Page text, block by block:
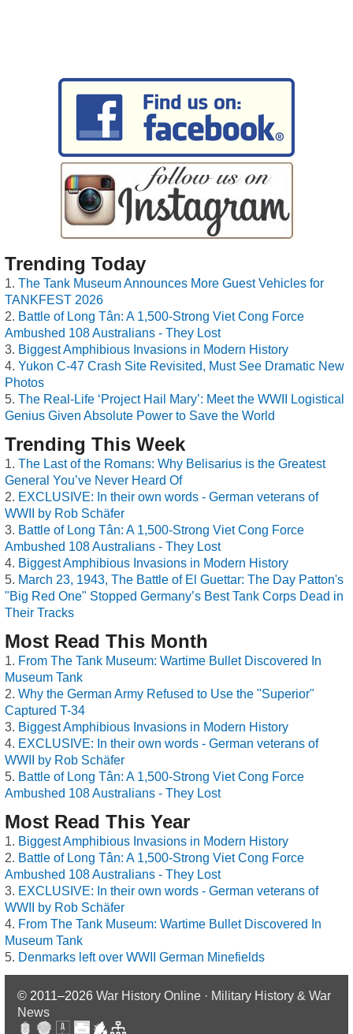
Trending Today
The Tank Museum Announces More Guest Vehicles for
TANKFEST 2026
Battle of Long Tân: A 1,500-Strong Viet Cong Force
Ambushed 108 Australians - They Lost
Biggest Amphibious Invasions in Modern History
Yukon C-47 Crash Site Revisited, Must See Dramatic New
Photos
The Real-Life ‘Project Hail Mary’: Meet the WWII Logistical
Genius Given Absolute Power to Save the World
Trending This Week
The Last of the Romans: Why Belisarius is the Greatest
General You’ve Never Heard Of
EXCLUSIVE: In their own words - German veterans of
WWII by Rob Schäfer
Battle of Long Tân: A 1,500-Strong Viet Cong Force
Ambushed 108 Australians - They Lost
Biggest Amphibious Invasions in Modern History
March 23, 1943, The Battle of El Guettar: The Day Patton's
"Big Red One" Stopped Germany’s Best Tank Corps Dead in
Their Tracks
Most Read This Month
From The Tank Museum: Wartime Bullet Discovered In
Museum Tank
Why the German Army Refused to Use the "Superior"
Captured T-34
Biggest Amphibious Invasions in Modern History
EXCLUSIVE: In their own words - German veterans of
WWII by Rob Schäfer
Battle of Long Tân: A 1,500-Strong Viet Cong Force
Ambushed 108 Australians - They Lost
Most Read This Year
Biggest Amphibious Invasions in Modern History
Battle of Long Tân: A 1,500-Strong Viet Cong Force
Ambushed 108 Australians - They Lost
EXCLUSIVE: In their own words - German veterans of
WWII by Rob Schäfer
From The Tank Museum: Wartime Bullet Discovered In
Museum Tank
Denmarks left over WWII German Minefields
© 2011–2026 War History Online · Military History & War
News